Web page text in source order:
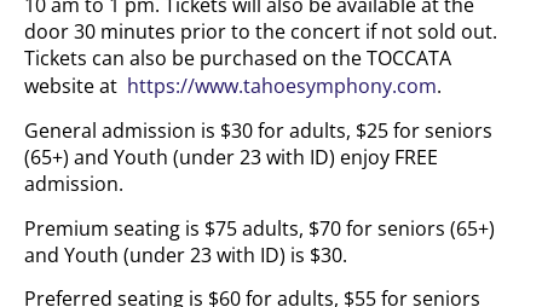
door 30 minutes prior to the concert if not sold out.
Tickets can also be purchased on the TOCCATA
website at https://www.tahoesymphony.com.
General admission is $30 for adults, $25 for seniors
(65+) and Youth (under 23 with ID) enjoy FREE
admission.
Premium seating is $75 adults, $70 for seniors (65+)
and Youth (under 23 with ID) is $30.
Preferred seating is $60 for adults, $55 for seniors